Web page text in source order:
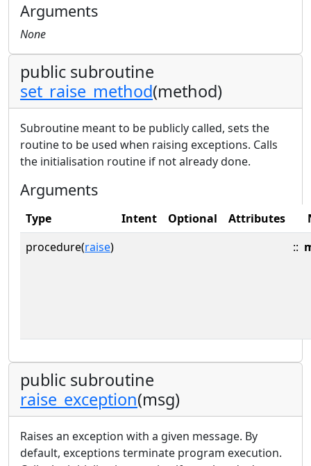
Arguments
None
public subroutine
set_raise_method(method)
Subroutine meant to be publicly called, sets the
routine to be used when raising exceptions. Calls
the initialisation routine if not already done.
Arguments
Type Intent Optional Attributes
procedure(raise) ::
public subroutine
raise_exception(msg)
Raises an exception with a given message. By
default, exceptions terminate program execution.